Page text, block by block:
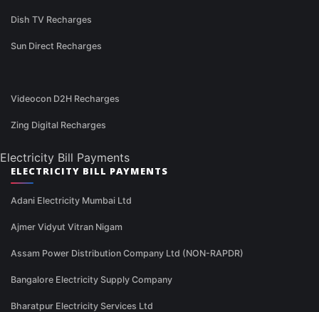
Dish TV Recharges
Sun Direct Recharges
Videocon D2H Recharges
Zing Digital Recharges
Electricity Bill Payments
ELECTRICITY BILL PAYMENTS
Adani Electricity Mumbai Ltd
Ajmer Vidyut Vitran Nigam
Assam Power Distribution Company Ltd (NON-RAPDR)
Bangalore Electricity Supply Company
Bharatpur Electricity Services Ltd